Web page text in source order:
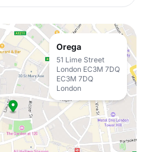
Orega
51 Lime Street
London EC3M 7DQ
EC3M 7DQ
London